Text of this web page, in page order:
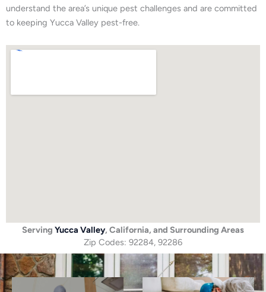
understand the area’s unique pest challenges and are committed
to keeping Yucca Valley pest-free.
Serving Yucca Valley, California, and Surrounding Areas
Zip Codes: 92284, 92286